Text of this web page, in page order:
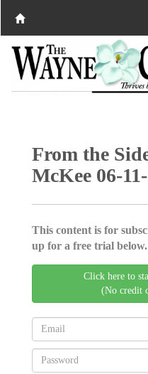
From the
McKee 06-
This content is for
up for a free trial below.
Click here to
(No credit